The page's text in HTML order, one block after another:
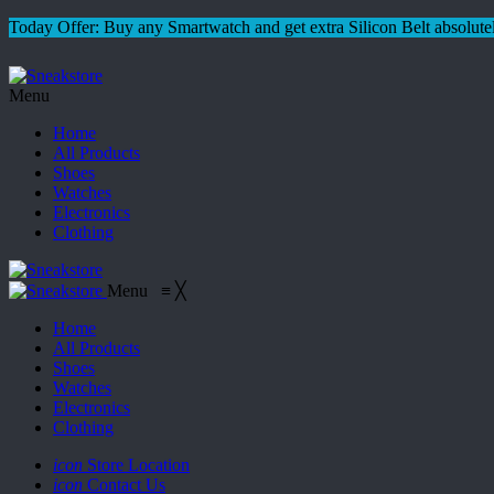
Today Offer: Buy any Smartwatch and get extra Silicon Belt
Menu
Home
All Products
Shoes
Watches
Electronics
Clothing
Menu ≡ ╳
Home
All Products
Shoes
Watches
Electronics
Clothing
icon Store Location
icon Contact Us